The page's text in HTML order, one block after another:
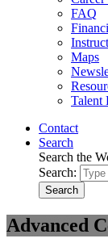
FAQ
Maps
Talent
Contact
Search
Search the
Search:
Search
Advanced